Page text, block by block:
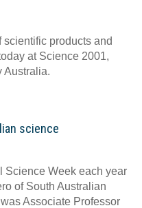
products and
at Science 2001,
Australia.
science
Science Week each year
of South Australian
Associate Professor